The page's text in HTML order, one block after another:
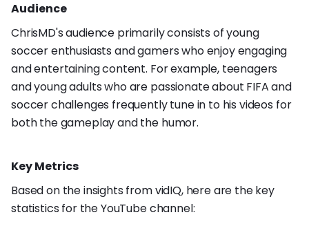
Audience
ChrisMD's audience primarily consists of young
soccer enthusiasts and gamers who enjoy engaging
and entertaining content. For example, teenagers
and young adults who are passionate about FIFA and
soccer challenges frequently tune in to his videos for
both the gameplay and the humor.
Key Metrics
Based on the insights from vidIQ, here are the key
statistics for the YouTube channel: